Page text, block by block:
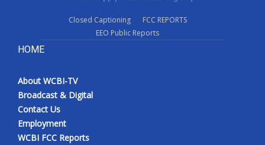
WCBI FCC Reports
Intern With Us
Closed Captioning
FCC REPORTS
EEO Public Reports
HOME
About WCBI-TV
Broadcast & Digital
Contact Us
Employment
WCBI FCC Reports